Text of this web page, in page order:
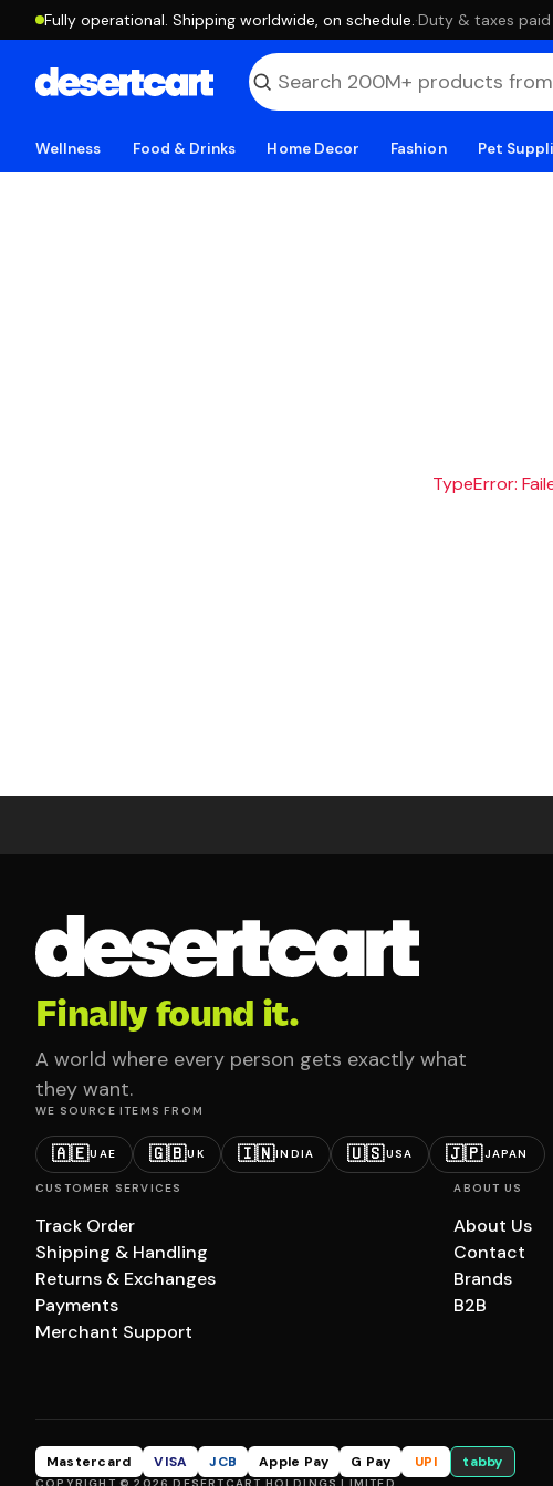
Fully operational. Shipping worldwide, on schedule. ·Duty & taxes
Wellness Food & Drinks Home Decor Fashion Pet
TypeError:
Finally found it.
A world where every person gets exactly what
they want.
WE SOURCE ITEMS FROM
🇦🇪UAE 🇬🇧UK 🇮🇳INDIA 🇺🇸USA 🇯🇵JAPAN
CUSTOMER SERVICES
Track Order
Shipping & Handling
Returns & Exchanges
Payments
Merchant Support
ABOUT US
About Us
Contact
Brands
B2B
Mastercard VISA JCB Apple Pay G Pay UPI tabby